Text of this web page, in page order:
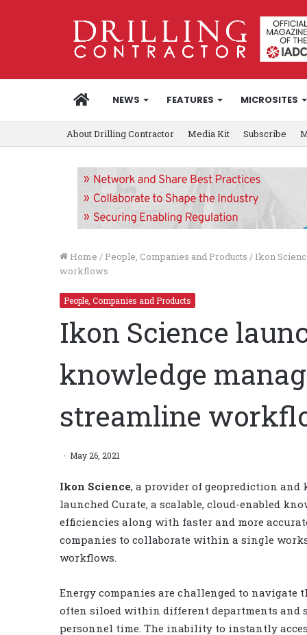
HOMENEWS FEATURES MICROSITES
About Drilling Contractor Media Kit Subscribe
Home / People, Companies and Products / Ikon
workflows
People, Companies and Products
Ikon Science
knowledge
streamline
May 26, 2021
Ikon Science, a provider of geoprediction and
launched Curate, a scalable, cloud-enabled
efficiencies along with faster and more
companies to collaborate within a single
workflows.
Energy companies are challenged to navigate
often siloed within different departments and
personnel time. The inability to instantly